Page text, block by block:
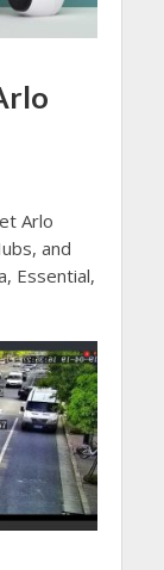
Arlo
and
Essential,